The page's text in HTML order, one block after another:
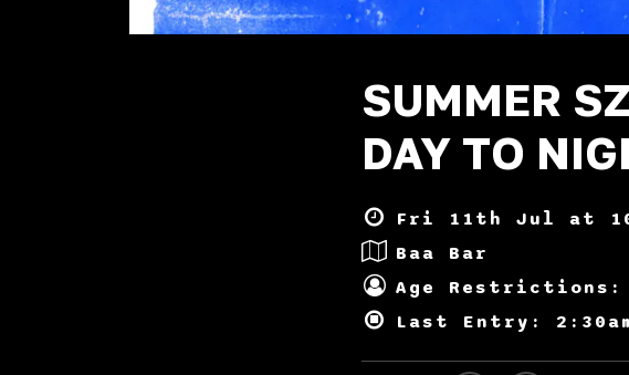
SUMMER
DAY TO
Fri 11th Jul at
Baa Bar
Age Restrictions:
Last Entry: